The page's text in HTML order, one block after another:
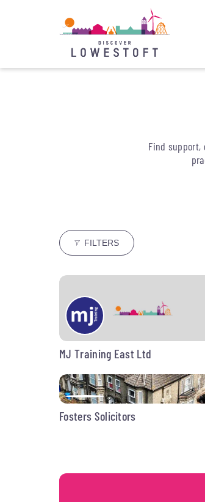
Find support,
FILTERS
Fosters Solicitors
MJ Training East Ltd